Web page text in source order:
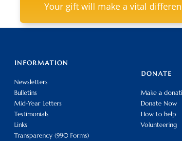
Your gift will make a vital
INFORMATION
Newsletters
Bulletins
Mid-Year Letters
Testimonials
Links
Transparency (990 Forms)
DONATE
Make a
Donate Now
How to help
Volunteering